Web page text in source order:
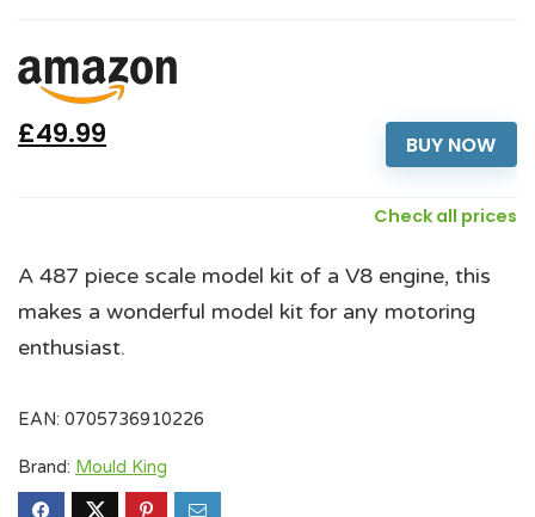
BUY NOW
£49.99
Check all prices
A 487 piece scale model kit of a V8 engine, this
makes a wonderful model kit for any motoring
enthusiast.
EAN: 0705736910226
Brand: Mould King